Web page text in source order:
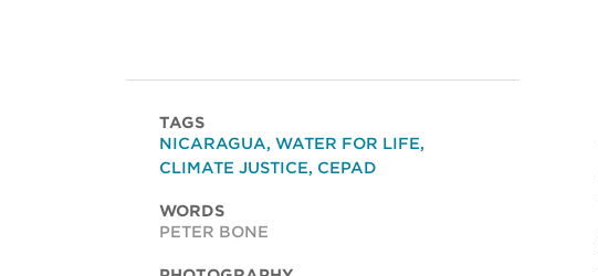
TAGS
NICARAGUA, WATER FOR LIFE,
CLIMATE JUSTICE, CEPAD
WORDS
PETER BONE